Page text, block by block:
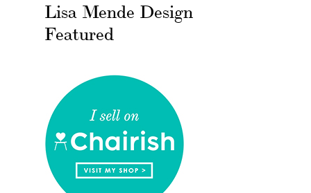
Lisa Mende Design
Featured